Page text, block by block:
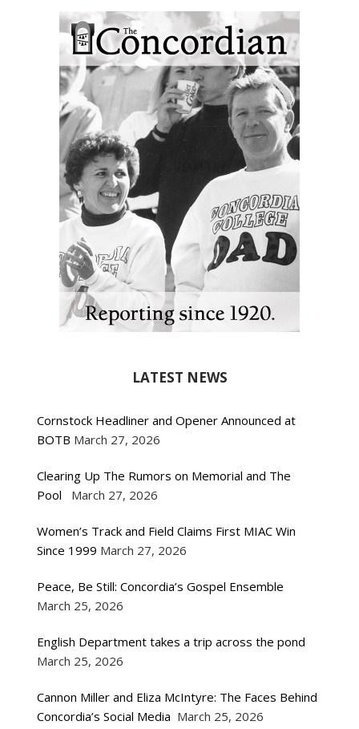
LATEST NEWS
Cornstock Headliner and Opener Announced at
BOTB March 27, 2026
Clearing Up The Rumors on Memorial and The
Pool
March 27, 2026
Women’s Track and Field Claims First MIAC Win
Since 1999 March 27, 2026
Peace, Be Still: Concordia’s Gospel Ensemble
March 25, 2026
English Department takes a trip across the pond
March 25, 2026
Cannon Miller and Eliza McIntyre: The Faces Behind
Concordia’s Social Media March 25, 2026